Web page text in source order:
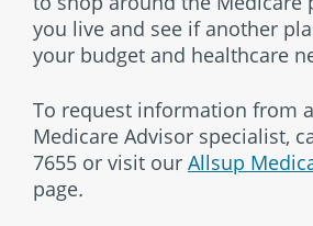
you live and see if another
your budget and healthcare
To request information from
Medicare Advisor specialist,
7655 or visit our Allsup
page.